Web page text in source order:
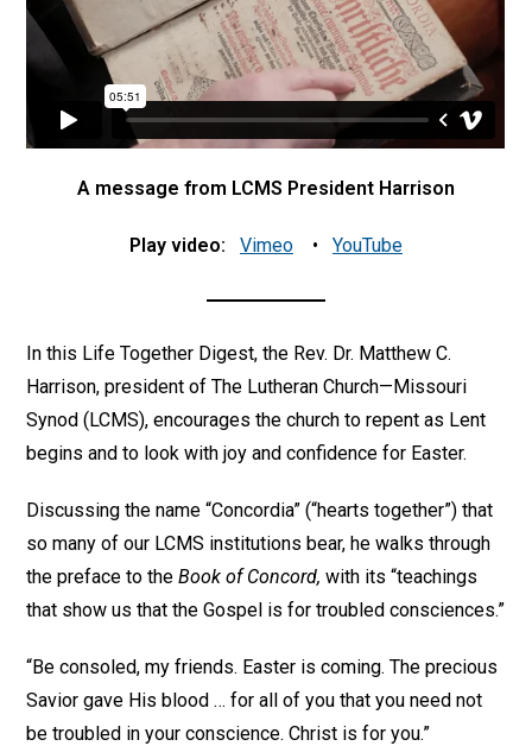
A message from LCMS President Harrison
Play video: Vimeo • YouTube
In this Life Together Digest, the Rev. Dr. Matthew C.
Harrison, president of The Lutheran Church—Missouri
Synod (LCMS), encourages the church to repent as Lent
begins and to look with joy and confidence for Easter.
Discussing the name “Concordia” (“hearts together”) that
so many of our LCMS institutions bear, he walks through
the preface to theBook of Concord, with its “teachings
that show us that the Gospel is for troubled consciences.”
“Be consoled, my friends. Easter is coming. The precious
Savior gave His blood … for all of you that you need not
be troubled in your conscience. Christ is for you.”